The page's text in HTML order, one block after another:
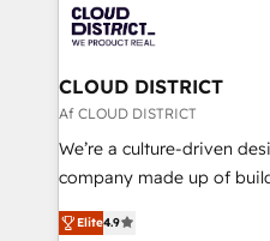
business with HubSpot?
you grow faster, smarter,
ィブ・エージェンシーです
門が分立する組織で、デー
を、CRMを軸とした全社共
思決定者・PMO・現場担当
HubSpot導入・活用支援 顧
GTMの見える化・自動化
2️⃣ AIエージェント組織構築 営業・マーケティング業務
CLOUD DISTRICT
Af CLOUD DISTRICT
We’re a culture-driven
company made up of
thinkers. We blend
development—always
Elite4.9